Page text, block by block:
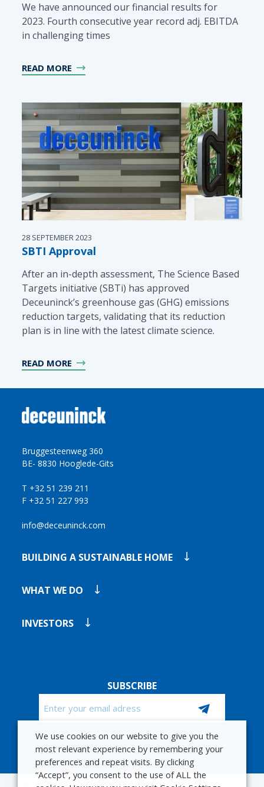
We have announced our financial results for
2023. Fourth consecutive year record adj. EBITDA
in challenging times
READ MORE
28 SEPTEMBER 2023
SBTI Approval
After an in-depth assessment, The Science Based
Targets initiative (SBTi) has approved
Deceuninck’s greenhouse gas (GHG) emissions
reduction targets, validating that its reduction
plan is in line with the latest climate science.
READ MORE
Bruggesteenweg 360
BE- 8830 Hooglede-Gits
T +32 51 239 211
F +32 51 227 993
info@deceuninck.com
BUILDING A SUSTAINABLE HOME
WHAT WE DO
INVESTORS
SUBSCRIBE
CAPTCHA
STAY UP TO DATE WITH OUR FINANCIAL
NEWS
We use cookies on our website to give you the
most relevant experience by remembering your
preferences and repeat visits. By clicking
“Accept”, you consent to the use of ALL the